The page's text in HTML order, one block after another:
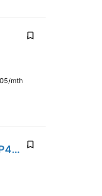
mth
2020' Land Rover Range Rover Sport Plug in hybrid P400E